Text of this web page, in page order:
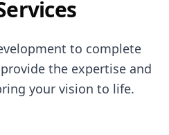
to complete
the expertise and
your vision to life.